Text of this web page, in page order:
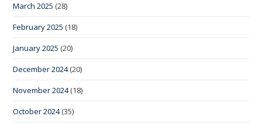
March 2025 (28)
February 2025 (18)
January 2025 (20)
December 2024(20)
November 2024(18)
October 2024(35)